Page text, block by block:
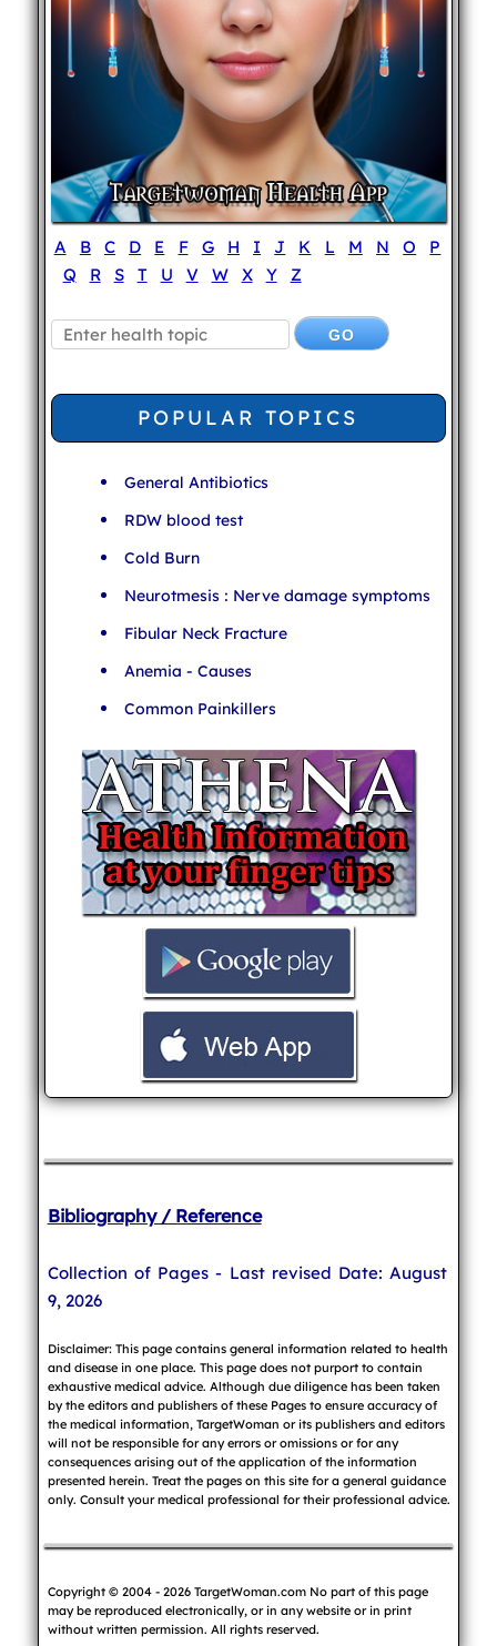
A B C D E F G H I J K L M N O
P
Q
R S T U V W X Y Z
POPULAR TOPICS
General Antibiotics
RDW blood test
Cold Burn
Neurotmesis : Nerve damage symptoms
Fibular Neck Fracture
Anemia - Causes
Common Painkillers
Bibliography / Reference
Collection of Pages - Last revised Date: August
9, 2026
Disclaimer: This page contains general information related to health
and disease in one place. This page does not purport to contain
exhaustive medical advice. Although due diligence has been taken
by the editors and publishers of these Pages to ensure accuracy of
the medical information, TargetWoman or its publishers and editors
will not be responsible for any errors or omissions or for any
consequences arising out of the application of the information
presented herein. Treat the pages on this site for a general guidance
only. Consult your medical professional for their professional advice.
Copyright © 2004 - 2026 TargetWoman.com No part of this page
may be reproduced electronically, or in any website or in print
without written permission. All rights reserved.